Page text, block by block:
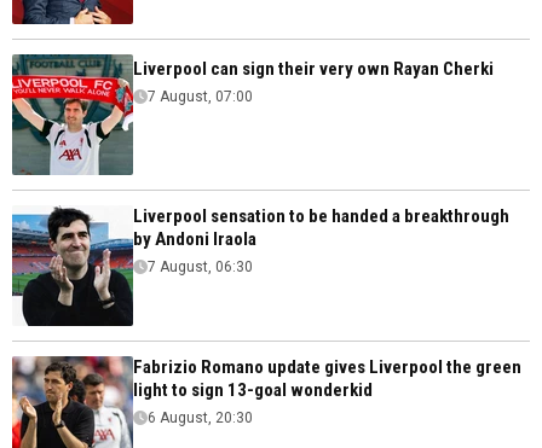
Liverpool can sign their very own Rayan Cherki
7 August, 07:00
Liverpool sensation to be handed a breakthrough
by Andoni Iraola
7 August, 06:30
Fabrizio Romano update gives Liverpool the green
light to sign 13-goal wonderkid
6 August, 20:30